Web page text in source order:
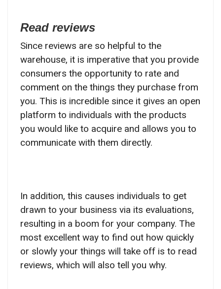
Read reviews
Since reviews are so helpful to the
warehouse, it is imperative that you provide
consumers the opportunity to rate and
comment on the things they purchase from
you. This is incredible since it gives an open
platform to individuals with the products
you would like to acquire and allows you to
communicate with them directly.
In addition, this causes individuals to get
drawn to your business via its evaluations,
resulting in a boom for your company. The
most excellent way to find out how quickly
or slowly your things will take off is to read
reviews, which will also tell you why.